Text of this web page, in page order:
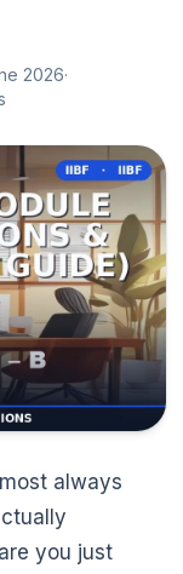
2026·
always
you just